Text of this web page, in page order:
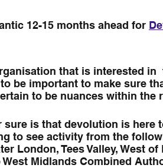
12-15 months ahead for
that is interested in
be important to make sure
to be nuances within the
is that devolution is here
to see activity from the
London, Tees Valley, West
West Midlands Combined